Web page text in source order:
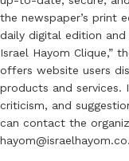
the newspaper’s print
daily digital edition and
Israel Hayom Clique,”
offers website users
products and services.
criticism, and
can contact the